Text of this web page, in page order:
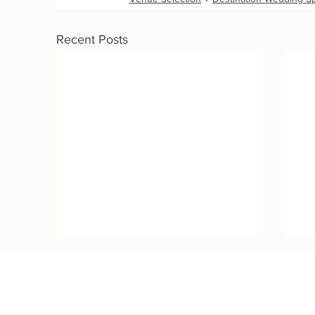
Recent Posts